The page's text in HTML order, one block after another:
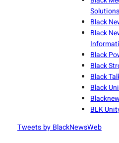
Black
Black
Black
Black
Black
Black
BLK
Tweets by BlackNewsWeb